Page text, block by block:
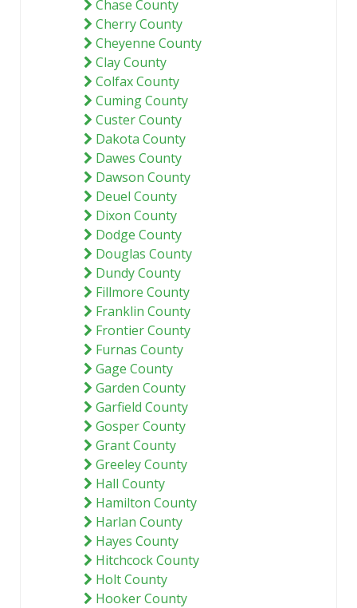
Chase County
Cherry County
Cheyenne County
Clay County
Colfax County
Cuming County
Custer County
Dakota County
Dawes County
Dawson County
Deuel County
Dixon County
Dodge County
Douglas County
Dundy County
Fillmore County
Franklin County
Frontier County
Furnas County
Gage County
Garden County
Garfield County
Gosper County
Grant County
Greeley County
Hall County
Hamilton County
Harlan County
Hayes County
Hitchcock County
Holt County
Hooker County